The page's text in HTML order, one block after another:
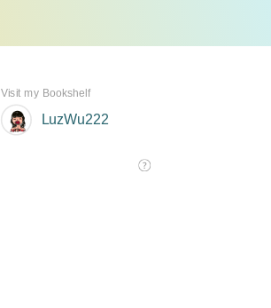
LuzWu222
Visit my Bookshelf